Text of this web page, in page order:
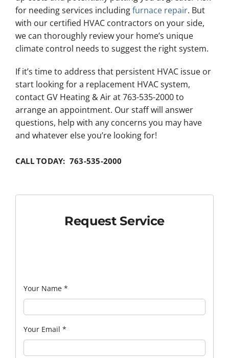
for needing services includingfurnace repair. But
with our certified HVAC contractors on your side,
we can thoroughly review your home’s unique
climate control needs to suggest the right system.
If it’s time to address that persistent HVAC issue or
start looking for a replacement HVAC system,
contact GV Heating & Air at 763-535-2000 to
arrange an appointment. Our staff will answer
questions, help with any concerns you may have
and whatever else you’re looking for!
CALL TODAY: 763-535-2000
Request Service
Your Name *
Your Email *